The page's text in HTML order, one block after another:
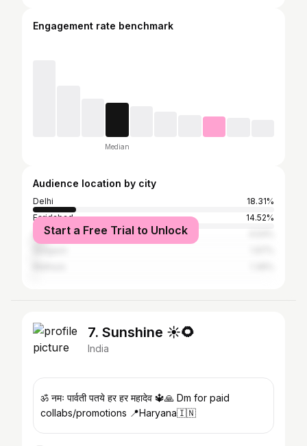
Engagement rate benchmark
Median
Audience location by city
Delhi
18.31%
Faridabad
14.52%
Ghaziabad
Start a Free Trial to Unlock
7. Sunshine ☀🌻
India
ॐ नमः पार्वती पतये हर हर महादेव 🔱🙏 Dm for paid
collabs/promotions 📍Haryana🇮🇳